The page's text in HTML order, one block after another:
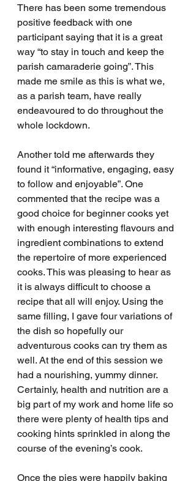
There has been some tremendous
positive feedback with one
participant saying that it is a great
way “to stay in touch and keep the
parish camaraderie going”. This
made me smile as this is what we,
as a parish team, have really
endeavoured to do throughout the
whole lockdown.
Another told me afterwards they
found it “informative, engaging, easy
to follow and enjoyable”. One
commented that the recipe was a
good choice for beginner cooks yet
with enough interesting flavours and
ingredient combinations to extend
the repertoire of more experienced
cooks. This was pleasing to hear as
it is always difficult to choose a
recipe that all will enjoy. Using the
same filling, I gave four variations of
the dish so hopefully our
adventurous cooks can try them as
well. At the end of this session we
had a nourishing, yummy dinner.
Certainly, health and nutrition are a
big part of my work and home life so
there were plenty of health tips and
cooking hints sprinkled in along the
course of the evening’s cook.
Once the pies were happily baking